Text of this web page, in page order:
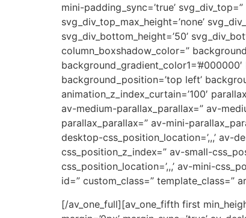
mini-padding_sync=’true’
svg_div_top_max_height=’none’
svg_div_bottom_height=’50’
column_boxshadow_color=”
background_position=’top left’
animation_z_index_curtain=’100′
av-medium-parallax_parallax=” av-
parallax_parallax=” av-mini-
desktop-css_position_location=’,,,’ av-
css_position_z_index=” av-small-
css_position_location=’,,,’ av-mini-
id=” custom_class=” template_class=”
[/av_one_full][av_one_fifth first